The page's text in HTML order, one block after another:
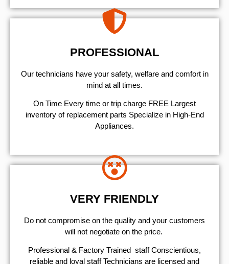
PROFESSIONAL
Our technicians have your safety, welfare and comfort ​in
mind at all times.
On Time Every time or trip charge FREE Largest
inventory of replacement parts Specialize in High-End
Appliances.
VERY FRIENDLY
​Do not compromise on the quality and your customers
will not negotiate on the price.
Professional & Factory Trained staff Conscientious,
reliable and loyal staff Technicians are licensed and